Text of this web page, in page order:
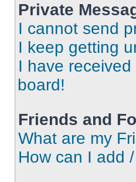
Private
I cannot send
I keep getting
I have
board!
Friends and
What are my
How can I add